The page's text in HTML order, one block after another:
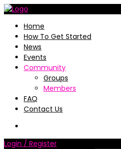
Home
How To Get Started
News
Events
Community
Groups
Members
FAQ
Contact Us
Login / Register